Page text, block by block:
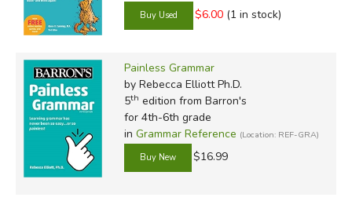
$6.00 (1 in stock)
Painless Grammar
by Rebecca Elliott Ph.D.
5th edition from Barron's
for 4th-6th grade
in Grammar Reference (Location: REF-GRA)
$16.99